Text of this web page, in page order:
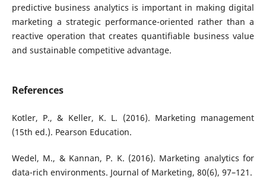
predictive business analytics is important in making digital
marketing a strategic performance-oriented rather than a
reactive operation that creates quantifiable business value
and sustainable competitive advantage.
References
Kotler, P., & Keller, K. L. (2016). Marketing management
(15th ed.). Pearson Education.
Wedel, M., & Kannan, P. K. (2016). Marketing analytics for
data-rich environments. Journal of Marketing, 80(6), 97–121.